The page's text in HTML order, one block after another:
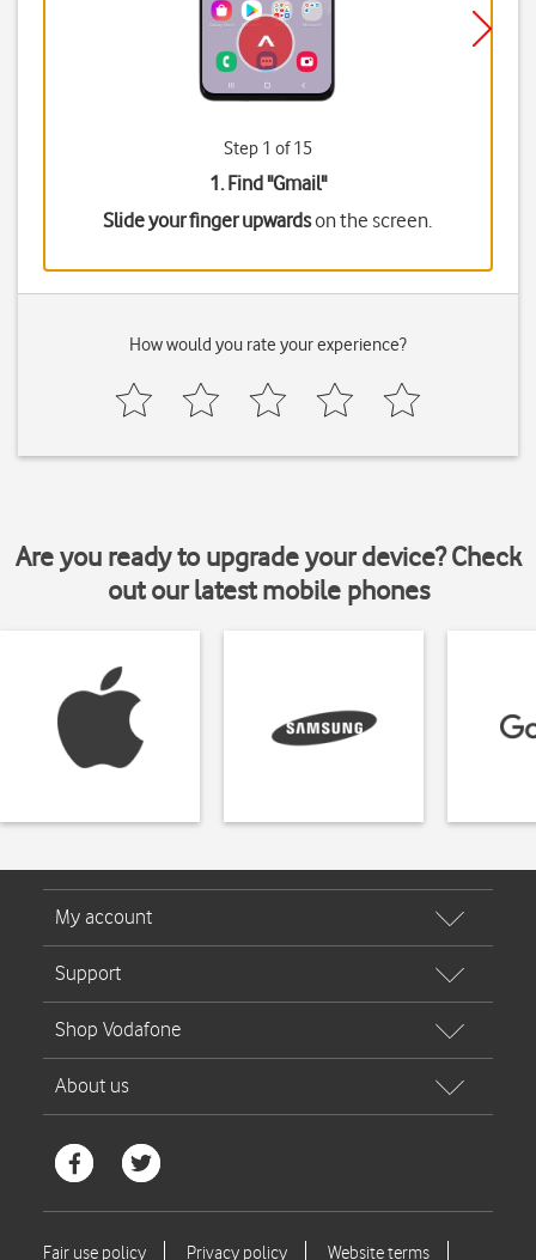
Step 1 of 15
1. Find "Gmail"
Slide your finger upwardson the screen.
How would you rate your experience?
Are you ready to upgrade your device? Check
out our latest mobile phones